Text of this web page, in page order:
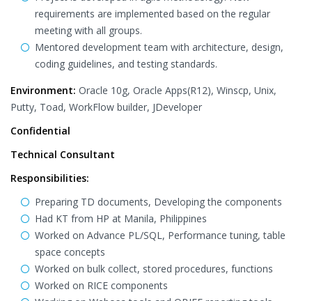
requirements are implemented based on the regular
meeting with all groups.
Mentored development team with architecture, design,
coding guidelines, and testing standards.
Environment: Oracle 10g, Oracle Apps(R12), Winscp, Unix,
Putty, Toad, WorkFlow builder, JDeveloper
Confidential
Technical Consultant
Responsibilities:
Preparing TD documents, Developing the components
Had KT from HP at Manila, Philippines
Worked on Advance PL/SQL, Performance tuning, table
space concepts
Worked on bulk collect, stored procedures, functions
Worked on RICE components